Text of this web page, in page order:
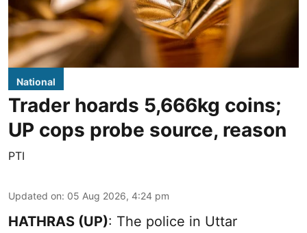
National
Trader hoards 5,666kg coins;
UP cops probe source, reason
PTI
Updated on: 05 Aug 2026, 4:24 pm
HATHRAS (UP): The police in Uttar